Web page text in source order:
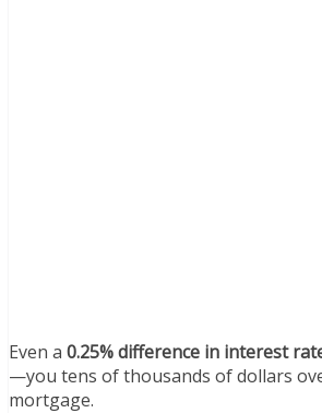
Even a 0.25% difference in interest
—you tens of thousands of dollars
mortgage.